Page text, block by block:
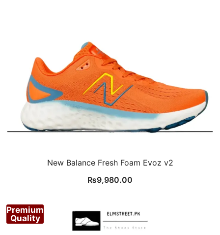
New Balance Fresh Foam Evoz v2
₨9,980.00
Premium
Quality